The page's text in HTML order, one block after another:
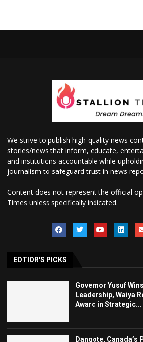
We strive to publish high-quality news
stories/news that inform, educate,
and institutions accountable while
journalism to safeguard trust in news
Content does not represent the official
Times unless specifically indicated.
EDTIOR'S PICKS
Governor Yusuf
Leadership, Waiya
Award in Strategic...
Dangote, Canada’s